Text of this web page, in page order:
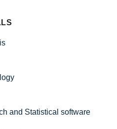
and Statistical software